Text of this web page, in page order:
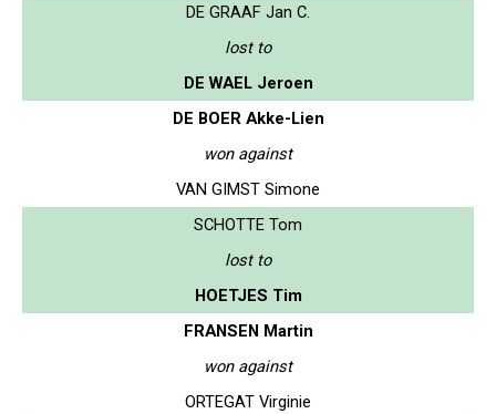
DE GRAAF Jan C.
lost to
DE WAEL Jeroen
DE BOER Akke-Lien
won against
VAN GIMST Simone
SCHOTTE Tom
lost to
HOETJES Tim
FRANSEN Martin
won against
ORTEGAT Virginie